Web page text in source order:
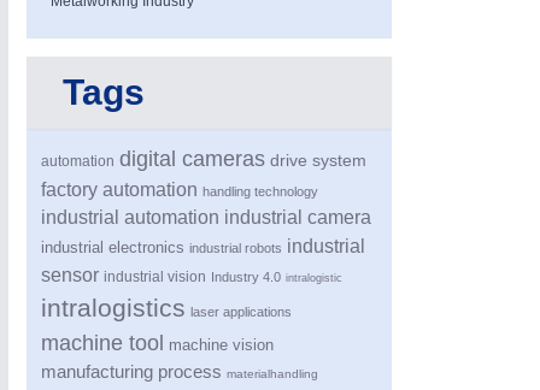
Tags
automation digital cameras drive system
factory automation handling technology
industrial automation industrial camera
industrial electronics industrial robots industrial
sensor industrial vision Industry 4.0 intralogistic
intralogistics laser applications
machine tool machine vision
manufacturing process materialhandling